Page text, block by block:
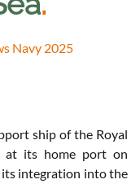
Navy 2025
ship of the Royal
at its home port on
its integration into the